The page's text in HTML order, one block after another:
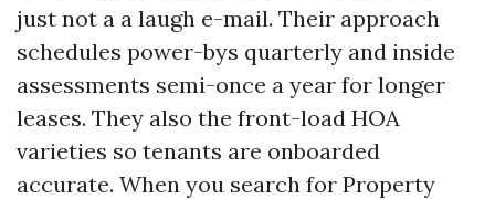
just not a a laugh e-mail. Their approach
schedules power-bys quarterly and inside
assessments semi-once a year for longer
leases. They also the front-load HOA
varieties so tenants are onboarded
accurate. When you search for Property